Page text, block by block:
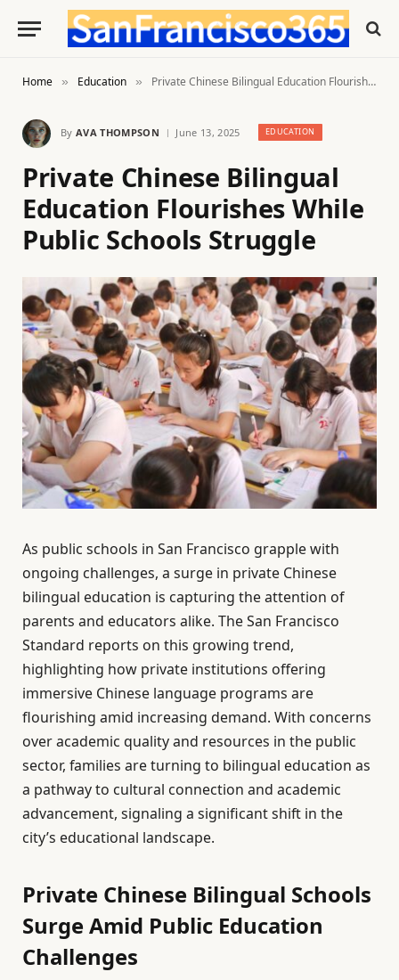
Home » Education » Private Chinese Bilingual Education Flourishes While Public Schools Struggle
By AVA THOMPSON June 13, 2025 EDUCATION
Private Chinese Bilingual
Education Flourishes While
Public Schools Struggle
As public schools in San Francisco grapple with
ongoing challenges, a surge in private Chinese
bilingual education is capturing the attention of
parents and educators alike. The San Francisco
Standard reports on this growing trend,
highlighting how private institutions offering
immersive Chinese language programs are
flourishing amid increasing demand. With concerns
over academic quality and resources in the public
sector, families are turning to bilingual education as
a pathway to cultural connection and academic
advancement, signaling a significant shift in the
city’s educational landscape.
Private Chinese Bilingual Schools
Surge Amid Public Education
Challenges